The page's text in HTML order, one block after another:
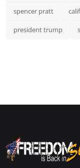
spencer pratt
president trump